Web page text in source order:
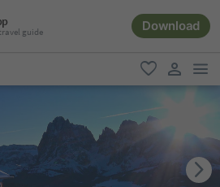
guide Download
favorite
user link